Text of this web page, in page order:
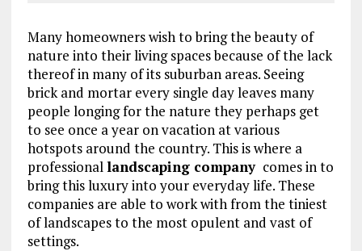
Many homeowners wish to bring the beauty of
nature into their living spaces because of the lack
thereof in many of its suburban areas. Seeing
brick and mortar every single day leaves many
people longing for the nature they perhaps get
to see once a year on vacation at various
hotspots around the country. This is where a
professional landscaping company comes in to
bring this luxury into your everyday life. These
companies are able to work with from the tiniest
of landscapes to the most opulent and vast of
settings.